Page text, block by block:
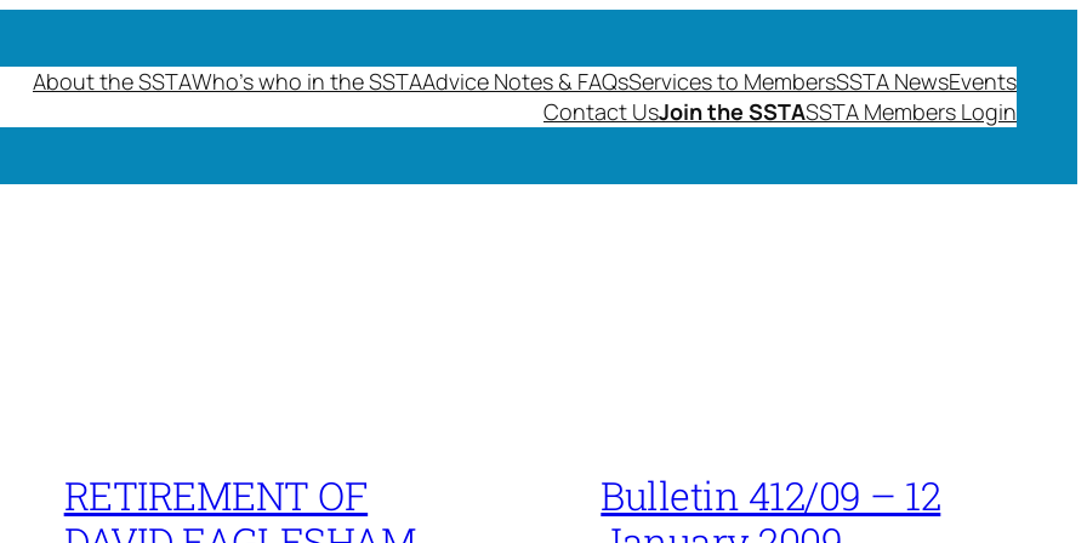
About the SSTAWho’s who in the SSTAAdvice Notes & FAQsServices to MembersSSTA NewsEvents
Contact UsJoin the SSTASSTA Members Login
RETIREMENT OF
Bulletin 412/09 – 12